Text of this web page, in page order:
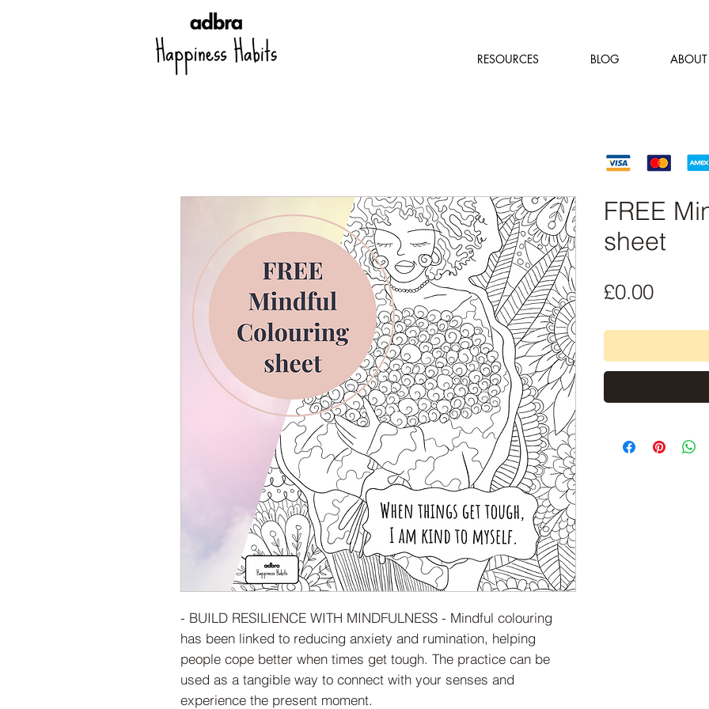
RESOURCES BLOG
- BUILD RESILIENCE WITH MINDFULNESS - Mindful colouring
has been linked to reducing anxiety and rumination, helping
people cope better when times get tough. The practice can be
used as a tangible way to connect with your senses and
experience the present moment.
FREE
sheet
£0.00Price